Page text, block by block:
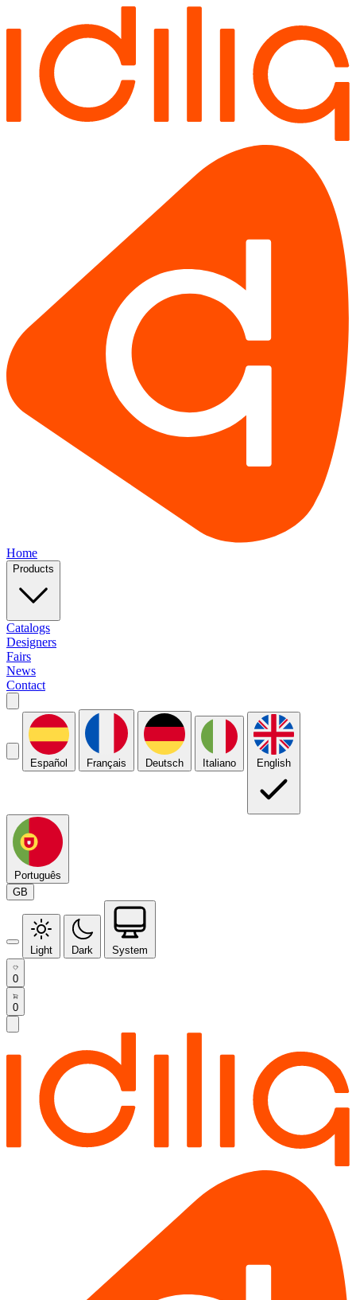
Home
Products
Catalogs
Designers
Fairs
News
Contact
Español Français Deutsch Italiano English
Português
GB
Light Dark System
0
0